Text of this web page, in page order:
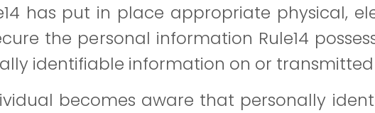
has put in place appropriate physical,
the personal information Rule14
identifiable information on or
becomes aware that personally